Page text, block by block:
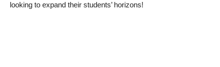
looking to expand their students’ horizons!